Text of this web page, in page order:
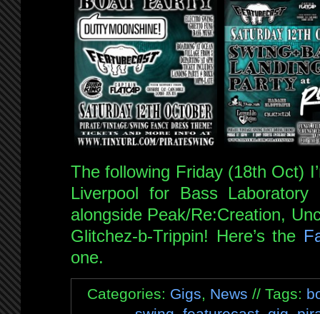
The following Friday (18th Oct)
Liverpool for Bass
alongside Peak/Re:Creation,
Glitchez-b-Trippin! Here’s the
one.
Categories: Gigs, News // Tags: